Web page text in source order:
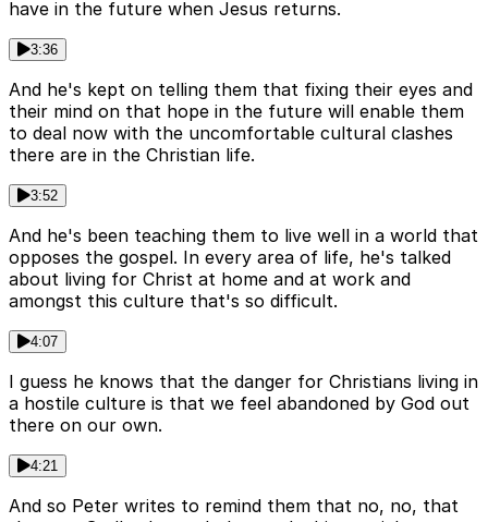
have in the future when Jesus returns.
3:36
And he's kept on telling them that fixing their eyes and
their mind on that hope in the future will enable them
to deal now with the uncomfortable cultural clashes
there are in the Christian life.
3:52
And he's been teaching them to live well in a world that
opposes the gospel. In every area of life, he's talked
about living for Christ at home and at work and
amongst this culture that's so difficult.
4:07
I guess he knows that the danger for Christians living in
a hostile culture is that we feel abandoned by God out
there on our own.
4:21
And so Peter writes to remind them that no, no, that